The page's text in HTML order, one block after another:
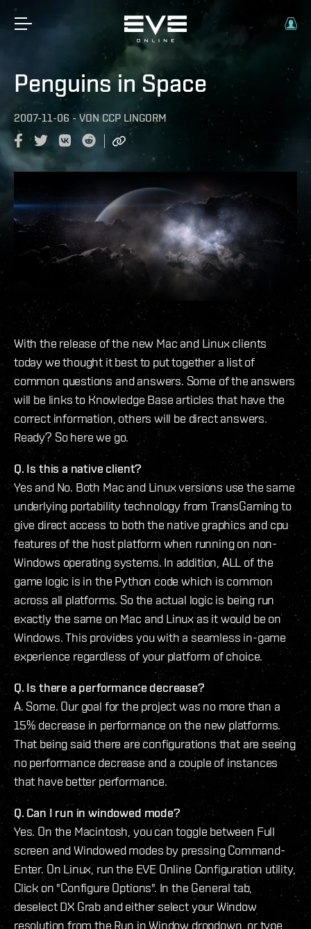
Penguins in Space
2007-11-06 -VON CCP LINGORM
With the release of the new Mac and Linux clients
today we thought it best to put together a list of
common questions and answers. Some of the answers
will be links to Knowledge Base articles that have the
correct information, others will be direct answers.
Ready? So here we go.
Q. Is this a native client?
Yes and No. Both Mac and Linux versions use the same
underlying portability technology from TransGaming to
give direct access to both the native graphics and cpu
features of the host platform when running on non-
Windows operating systems. In addition, ALL of the
game logic is in the Python code which is common
across all platforms. So the actual logic is being run
exactly the same on Mac and Linux as it would be on
Windows. This provides you with a seamless in-game
experience regardless of your platform of choice.
Q. Is there a performance decrease?
A. Some. Our goal for the project was no more than a
15% decrease in performance on the new platforms.
That being said there are configurations that are seeing
no performance decrease and a couple of instances
that have better performance.
Q. Can I run in windowed mode?
Yes. On the Macintosh, you can toggle between Full
screen and Windowed modes by pressing Command-
Enter. On Linux, run the EVE Online Configuration utility,
Click on "Configure Options". In the General tab,
deselect DX Grab and either select your Window
resolution from the Run in Window dropdown, or type